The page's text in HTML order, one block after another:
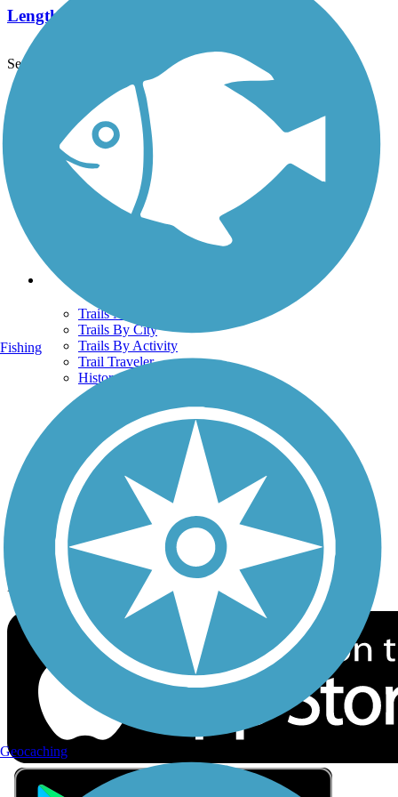
Length:
See More Nearby Trails View fewer nearby trails
Support
TrailLink FAQ
Technical Support
Donate
Go Unlimited
Get the TrailLink App
Terms and Conditions
Trails
Trails Near Me
Trails By City
Trails By Activity
Trail Traveler
History on the Trail
Privacy
Follow Us
Sign up for eNews
Download the free TrailLink app!
Fishing
Geocaching